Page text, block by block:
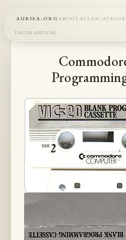
auriea.orgaboutatlas
tagsrandom